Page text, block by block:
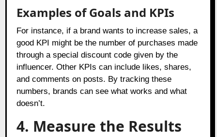
Examples of Goals and KPIs
For instance, if a brand wants to increase sales, a
good KPI might be the number of purchases made
through a special discount code given by the
influencer. Other KPIs can include likes, shares,
and comments on posts. By tracking these
numbers, brands can see what works and what
doesn’t.
4. Measure the Results